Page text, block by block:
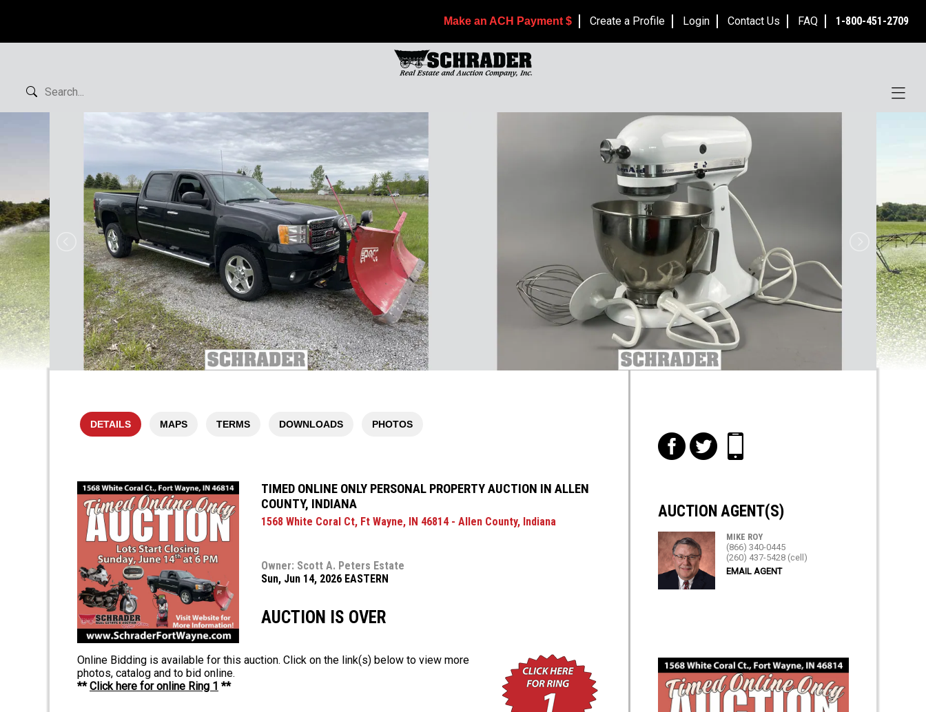
Make an ACH Payment $ Create a Profile Login Contact Us FAQ 1-800-451-2709
DETAILS MAPS TERMS DOWNLOADS PHOTOS
TIMED ONLINE ONLY PERSONAL PROPERTY AUCTION IN ALLEN
COUNTY, INDIANA
1568 White Coral Ct, Ft Wayne, IN 46814 - Allen County, Indiana
Owner: Scott A. Peters Estate
Sun, Jun 14, 2026 EASTERN
AUCTION IS OVER
Online Bidding is available for this auction. Click on the link(s) below to view more
photos, catalog and to bid online.
**Click here for online Ring 1 **
ft i
AUCTION AGENT(S)
MIKE ROY
(866) 340-0445
(260) 437-5428 (cell)
EMAIL AGENT